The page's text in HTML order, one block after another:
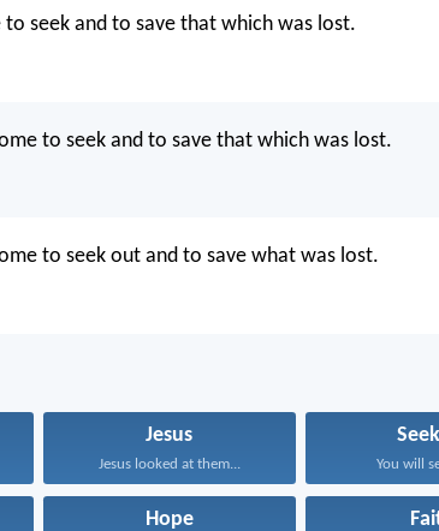
seek and to save that which was lost.
to seek and to save that which was lost.
to seek out and to save what was lost.
Jesus
Jesus looked at them... You will
Hope